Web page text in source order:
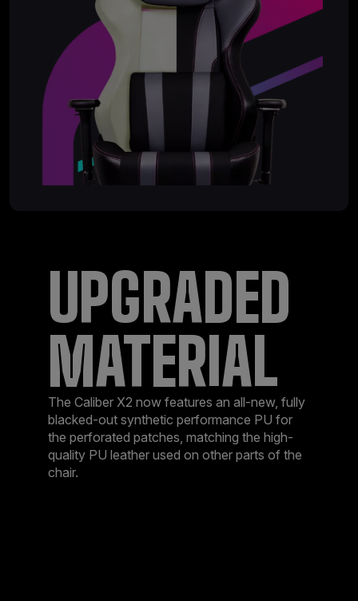
UPGRADED
MATERIAL
The Caliber X2 now features an all-new, fully
blacked-out synthetic performance PU for
the perforated patches, matching the high-
quality PU leather used on other parts of the
chair.